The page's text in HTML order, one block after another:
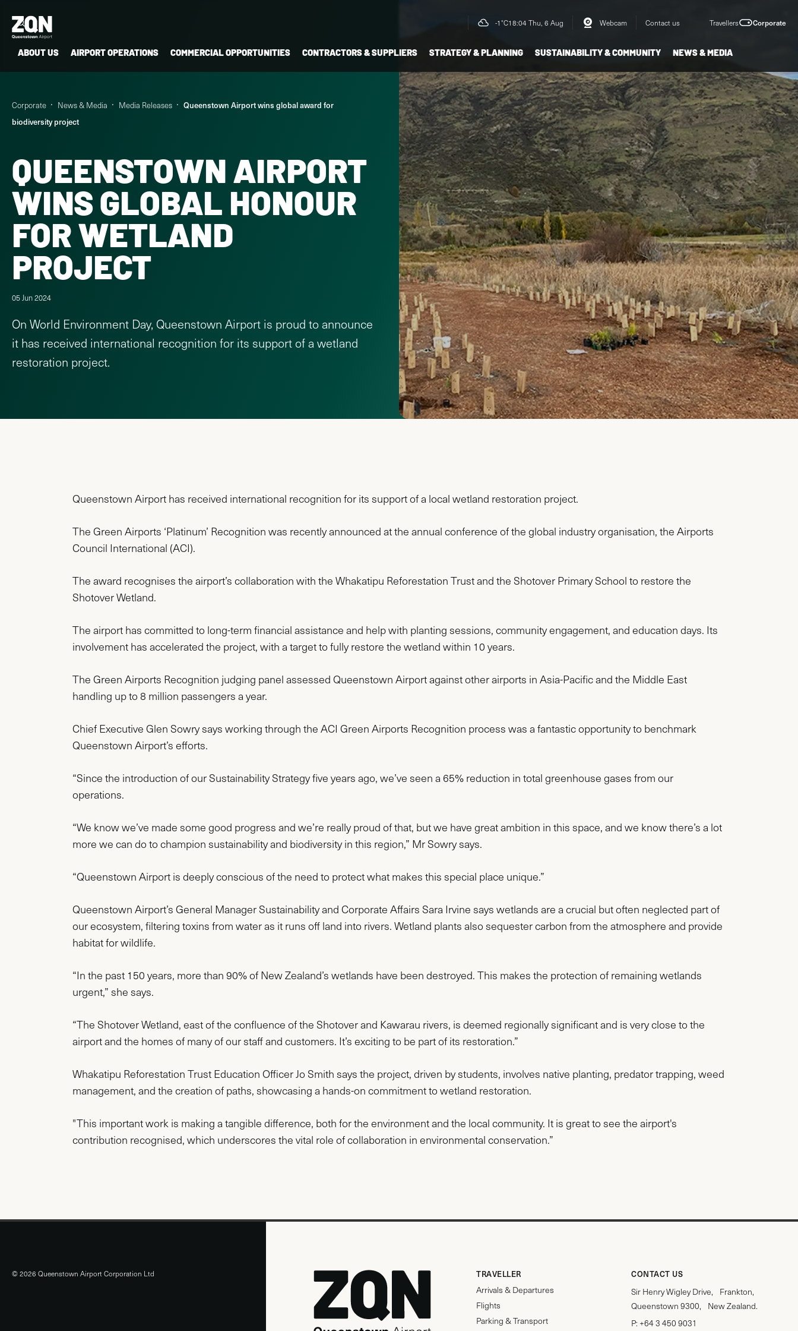
-1°C18:04 Thu, 6 Aug Webcam Contact us Travellers Corporate
ABOUT US AIRPORT OPERATIONS COMMERCIAL OPPORTUNITIES CONTRACTORS & SUPPLIERS STRATEGY & PLANNING SUSTAINABILITY & COMMUNITY NEWS & MEDIA
Corporate News & Media Media Releases
Queenstown Airport wins global award for
biodiversity project
QUEENSTOWN AIRPORT
WINS GLOBAL HONOUR
FOR WETLAND
PROJECT
05 Jun 2024
On World Environment Day, Queenstown Airport is proud to announce
it has received international recognition for its support of a wetland
restoration project.
Queenstown Airport has received international recognition for its support of a local wetland restoration project.
The Green Airports ‘Platinum’ Recognition was recently announced at the annual conference of the global industry organisation, the Airports
Council International (ACI).
The award recognises the airport’s collaboration with the Whakatipu Reforestation Trust and the Shotover Primary School to restore the
Shotover Wetland.
The airport has committed to long-term financial assistance and help with planting sessions, community engagement, and education days. Its
involvement has accelerated the project, with a target to fully restore the wetland within 10 years.
The Green Airports Recognition judging panel assessed Queenstown Airport against other airports in Asia-Pacific and the Middle East
handling up to 8 million passengers a year.
Chief Executive Glen Sowry says working through the ACI Green Airports Recognition process was a fantastic opportunity to benchmark
Queenstown Airport’s efforts.
“Since the introduction of our Sustainability Strategy five years ago, we’ve seen a 65% reduction in total greenhouse gases from our
operations.
“We know we’ve made some good progress and we’re really proud of that, but we have great ambition in this space, and we know there’s a lot
more we can do to champion sustainability and biodiversity in this region,” Mr Sowry says.
“Queenstown Airport is deeply conscious of the need to protect what makes this special place unique.”
Queenstown Airport’s General Manager Sustainability and Corporate Affairs Sara Irvine says wetlands are a crucial but often neglected part of
our ecosystem, filtering toxins from water as it runs off land into rivers. Wetland plants also sequester carbon from the atmosphere and provide
habitat for wildlife.
“In the past 150 years, more than 90% of New Zealand’s wetlands have been destroyed. This makes the protection of remaining wetlands
urgent,” she says.
“The Shotover Wetland, east of the confluence of the Shotover and Kawarau rivers, is deemed regionally significant and is very close to the
airport and the homes of many of our staff and customers. It’s exciting to be part of its restoration.”
Whakatipu Reforestation Trust Education Officer Jo Smith says the project, driven by students, involves native planting, predator trapping, weed
management, and the creation of paths, showcasing a hands-on commitment to wetland restoration.
"This important work is making a tangible difference, both for the environment and the local community. It is great to see the airport's
contribution recognised, which underscores the vital role of collaboration in environmental conservation.”
© 2026 Queenstown Airport Corporation Ltd TRAVELLER
Arrivals & Departures
Flights
Parking & Transport
CONTACT US
Sir Henry Wigley Drive, Frankton,
Queenstown 9300, New Zealand.
P: +64 3 450 9031